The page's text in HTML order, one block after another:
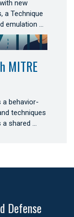
new
a Technique
emulation …
MITRE
a behavior-
techniques
a shared …
Defense